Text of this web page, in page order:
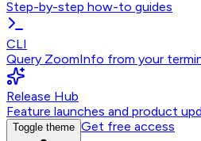
Step-by-step how-to guides
CLI
Query ZoomInfo from your
Release Hub
Feature launches and product
Toggle theme Get free access